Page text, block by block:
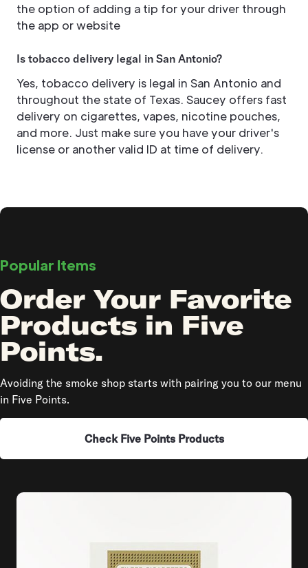
the option of adding a tip for your driver through
the app or website
Is tobacco delivery legal in San Antonio?
Yes, tobacco delivery is legal in San Antonio and
throughout the state of Texas. Saucey offers fast
delivery on cigarettes, vapes, nicotine pouches,
and more. Just make sure you have your driver's
license or another valid ID at time of delivery.
Popular Items
Order Your Favorite
Products in Five
Points.
Avoiding the smoke shop starts with pairing you to our menu
in Five Points.
Check Five Points Products